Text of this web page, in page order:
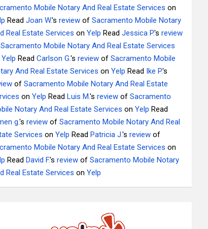
Mobile Notary And Real Estate Services on
ReadJoan W.'sreview ofSacramento Mobile Notary
Real Estate Services onYelp ReadJessica P.'sreview
Sacramento Mobile Notary And Real Estate Services
Yelp ReadCarlson G.'sreview ofSacramento Mobile
And Real Estate Services onYelp Read Ike P.'s
ofSacramento Mobile Notary And Real Estate
onYelp ReadLuis M.'sreview ofSacramento
Notary And Real Estate Services onYelp Read
g.'sreview ofSacramento Mobile Notary And Real
Services onYelp ReadPatricia J.'sreview of
Mobile Notary And Real Estate Services on
ReadDavid F.'sreview ofSacramento Mobile Notary
Real Estate Services onYelp